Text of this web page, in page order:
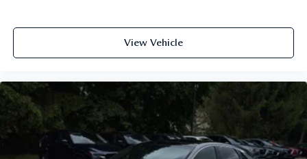
View Vehicle